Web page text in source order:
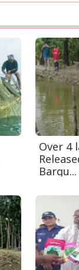
Over 4
Bargu...